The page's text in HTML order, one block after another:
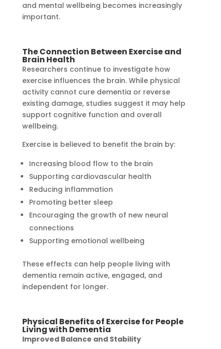
and mental wellbeing becomes increasingly
important.
The Connection Between Exercise and
Brain Health
Researchers continue to investigate how
exercise influences the brain. While physical
activity cannot cure dementia or reverse
existing damage, studies suggest it may help
support cognitive function and overall
wellbeing.
Exercise is believed to benefit the brain by:
Increasing blood flow to the brain
Supporting cardiovascular health
Reducing inflammation
Promoting better sleep
Encouraging the growth of new neural
connections
Supporting emotional wellbeing
These effects can help people living with
dementia remain active, engaged, and
independent for longer.
Physical Benefits of Exercise for People
Living with Dementia
Improved Balance and Stability